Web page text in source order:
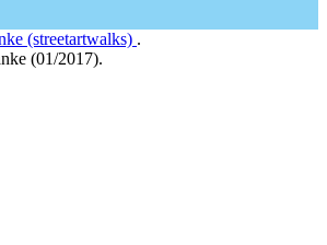
(streetartwalks) .
(01/2017).